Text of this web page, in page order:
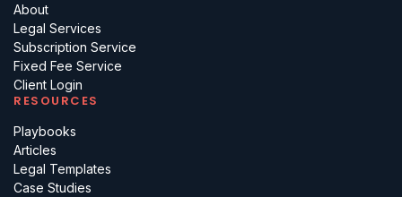
About
Legal Services
Subscription Service
Fixed Fee Service
Client Login
RESOURCES
Playbooks
Articles
Legal Templates
Case Studies